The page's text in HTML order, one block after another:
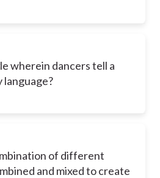
wherein dancers tell a
of different
and mixed to create